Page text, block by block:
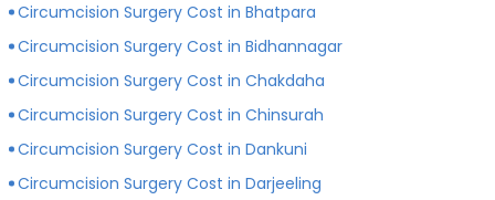
Circumcision Surgery Cost in Bhatpara
Circumcision Surgery Cost in Bidhannagar
Circumcision Surgery Cost in Chakdaha
Circumcision Surgery Cost in Chinsurah
Circumcision Surgery Cost in Dankuni
Circumcision Surgery Cost in Darjeeling